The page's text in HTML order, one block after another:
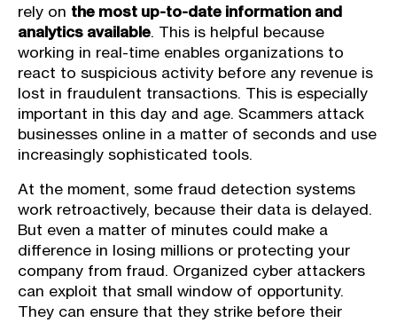
rely on the most up-to-date information and
analytics available. This is helpful because
working in real-time enables organizations to
react to suspicious activity before any revenue is
lost in fraudulent transactions. This is especially
important in this day and age. Scammers attack
businesses online in a matter of seconds and use
increasingly sophisticated tools.
At the moment, some fraud detection systems
work retroactively, because their data is delayed.
But even a matter of minutes could make a
difference in losing millions or protecting your
company from fraud. Organized cyber attackers
can exploit that small window of opportunity.
They can ensure that they strike before their